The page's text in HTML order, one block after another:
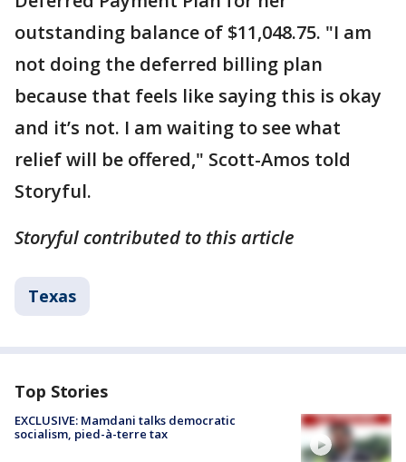
outstanding balance of $11,048.75. "I am
not doing the deferred billing plan
because that feels like saying this is okay
and it’s not. I am waiting to see what
relief will be offered," Scott-Amos told
Storyful.
Storyful contributed to this article
Texas
Top Stories
EXCLUSIVE: Mamdani talks democratic
socialism, pied-à-terre tax